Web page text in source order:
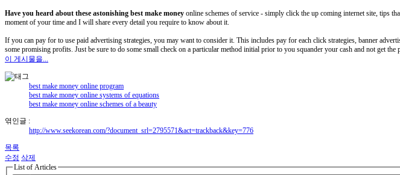
Have you heard about these astonishing best make money online schemes of service - simply click the up coming internet site, tips
moment of your time and I will share every detail you require to know about it.
If you can pay for to use paid advertising strategies, you may want to consider it. This includes pay for each click strategies, banner
some promising profits. Just be sure to do some small check on a particular method initial prior to you squander your cash and not get the
이 게시물을...
best make money online program
best make money online systems of equations
best make money online schemes of a beauty
엮인글 :
http://www.seekorean.com/?document_srl=2795571&act=trackback&key=776
목록
수정 삭제
List of Articles